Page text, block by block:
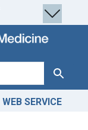
Search
WEB SERVICE